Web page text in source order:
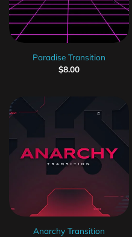
Paradise Transition
$8.00
Anarchy Transition